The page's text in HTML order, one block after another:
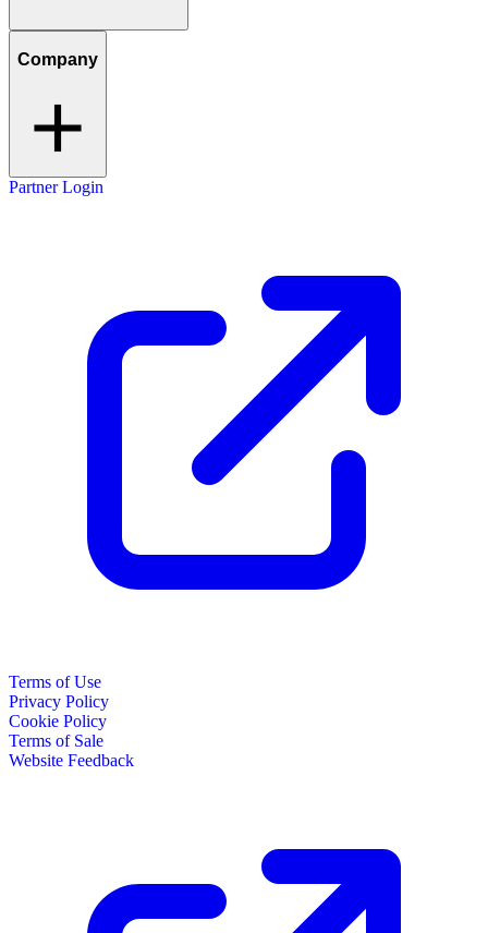
Company
Partner Login
Terms of Use
Privacy Policy
Cookie Policy
Terms of Sale
Website Feedback